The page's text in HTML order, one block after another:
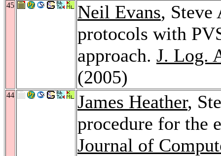
45 Neil Evans, Steve
protocols with
approach. J. Log.
(2005)
44 James Heather,
procedure for the
Journal of